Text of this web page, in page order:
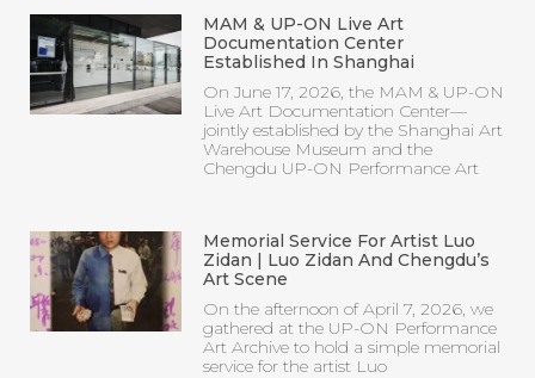
MAM & UP-ON Live Art
Documentation Center
Established In Shanghai
On June 17, 2026, the MAM & UP-ON
Live Art Documentation Center—
jointly established by the Shanghai Art
Warehouse Museum and the
Chengdu UP-ON Performance Art
Memorial Service For Artist Luo
Zidan | Luo Zidan And Chengdu’s
Art Scene
On the afternoon of April 7, 2026, we
gathered at the UP-ON Performance
Art Archive to hold a simple memorial
service for the artist Luo